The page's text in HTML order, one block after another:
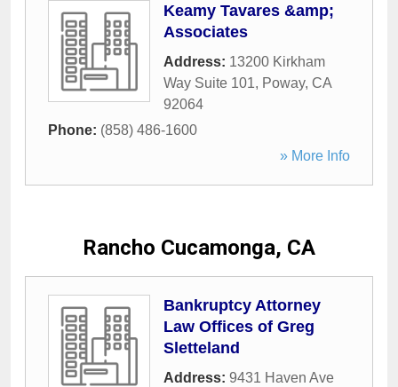
Keamy Tavares &amp;
Associates
Address: 13200 Kirkham
Way Suite 101, Poway, CA
92064
Phone: (858) 486-1600
» More Info
Rancho Cucamonga, CA
Bankruptcy Attorney
Law Offices of Greg
Sletteland
Address: 9431 Haven Ave